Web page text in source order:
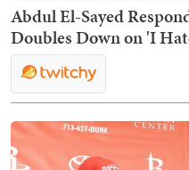
Abdul El-Sayed
Doubles Down on 'I